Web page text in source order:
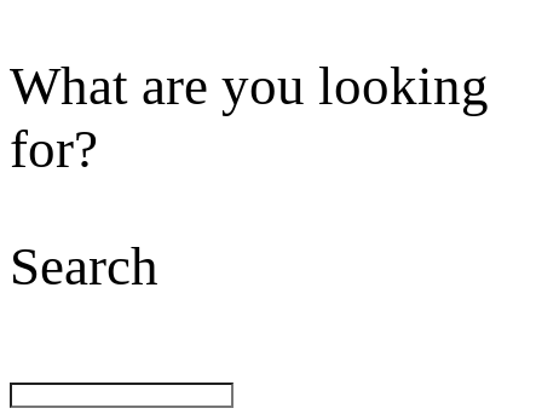
What are you looking
for?
Search